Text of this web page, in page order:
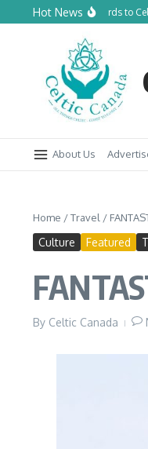
Skip to content
Hot News
Orchards to Celtic Tables
About Us
Home /Travel /
Culture Featured
By Celtic Canada